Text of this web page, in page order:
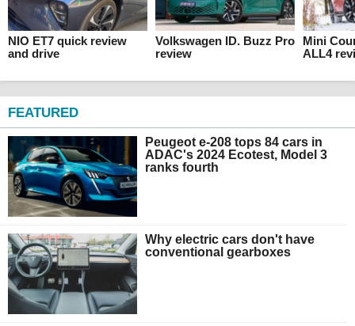
NIO ET7 quick review
and drive
Volkswagen ID. Buzz Pro
review
Mini
ALL4
FEATURED
Peugeot e-208 tops 84 cars in
ADAC's 2024 Ecotest, Model 3
ranks fourth
Why electric cars don't have
conventional gearboxes